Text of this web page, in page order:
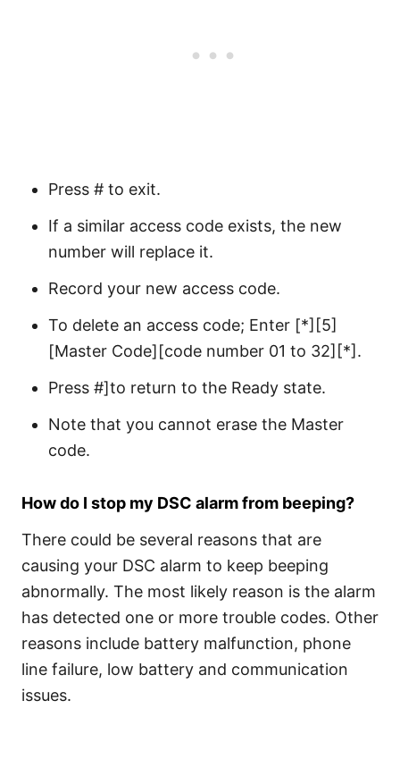
Press # to exit.
If a similar access code exists, the new
number will replace it.
Record your new access code.
To delete an access code; Enter [*][5]
[Master Code][code number 01 to 32][*].
Press #]to return to the Ready state.
Note that you cannot erase the Master
code.
How do I stop my DSC alarm from beeping?
There could be several reasons that are
causing your DSC alarm to keep beeping
abnormally. The most likely reason is the alarm
has detected one or more trouble codes. Other
reasons include battery malfunction, phone
line failure, low battery and communication
issues.